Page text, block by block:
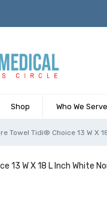
Shop Who We Serve
Towel Tidi® Choice 13 W X